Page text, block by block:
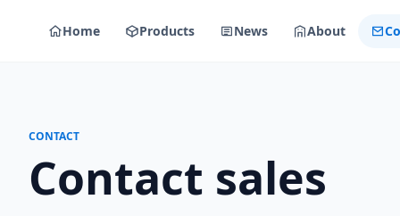
Home Products News About
CONTACT
Contact sales